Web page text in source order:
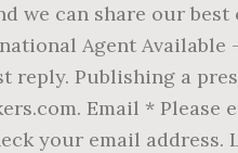
we can share our
Agent Available
Publishing a
Email *
your email address.